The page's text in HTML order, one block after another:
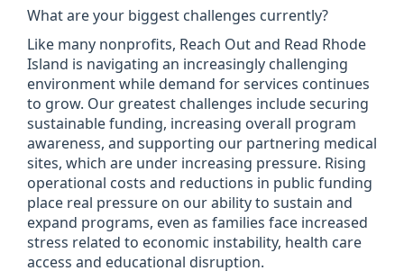
What are your biggest chal­lenges cur­rently?
Like many non­profits, Reach Out and Read Rhode
Island is nav­ig­at­ing an increas­ingly chal­len­ging
envir­on­ment while demand for ser­vices con­tin­ues
to grow. Our greatest chal­lenges include secur­ing
sus­tain­able fund­ing, increas­ing over­all pro­gram
aware­ness, and sup­port­ing our part­ner­ing med­ical
sites, which are under increas­ing pres­sure. Rising
oper­a­tional costs and reduc­tions in pub­lic fund­ing
place real pres­sure on our abil­ity to sus­tain and
expand pro­grams, even as fam­il­ies face increased
stress related to eco­nomic instabil­ity, health care
access and edu­ca­tional dis­rup­tion.